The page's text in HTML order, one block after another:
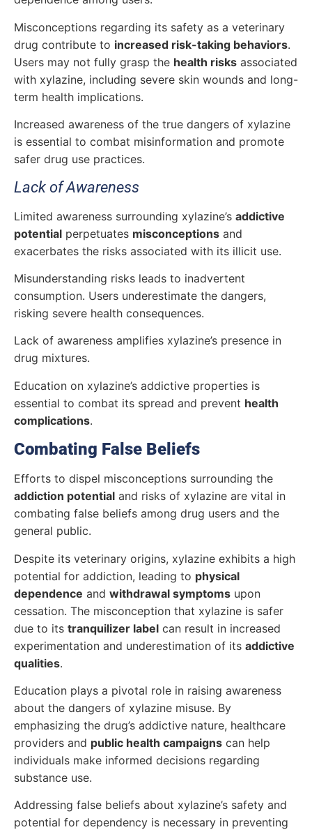
Misconceptions regarding its safety as a veterinary
drug contribute to increased risk-taking behaviors.
Users may not fully grasp the health risks associated
with xylazine, including severe skin wounds and long-
term health implications.
Increased awareness of the true dangers of xylazine
is essential to combat misinformation and promote
safer drug use practices.
Lack of Awareness
Limited awareness surrounding xylazine’s addictive
potential perpetuates misconceptions and
exacerbates the risks associated with its illicit use.
Misunderstanding risks leads to inadvertent
consumption. Users underestimate the dangers,
risking severe health consequences.
Lack of awareness amplifies xylazine’s presence in
drug mixtures.
Education on xylazine’s addictive properties is
essential to combat its spread and prevent health
complications.
Combating False Beliefs
Efforts to dispel misconceptions surrounding the
addiction potential and risks of xylazine are vital in
combating false beliefs among drug users and the
general public.
Despite its veterinary origins, xylazine exhibits a high
potential for addiction, leading to physical
dependence and withdrawal symptoms upon
cessation. The misconception that xylazine is safer
due to its tranquilizer label can result in increased
experimentation and underestimation of its addictive
qualities.
Education plays a pivotal role in raising awareness
about the dangers of xylazine misuse. By
emphasizing the drug’s addictive nature, healthcare
providers and public health campaigns can help
individuals make informed decisions regarding
substance use.
Addressing false beliefs about xylazine’s safety and
potential for dependency is necessary in preventing